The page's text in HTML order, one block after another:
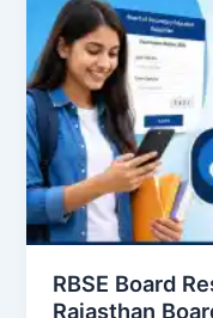
RBSE Board
Rajasthan